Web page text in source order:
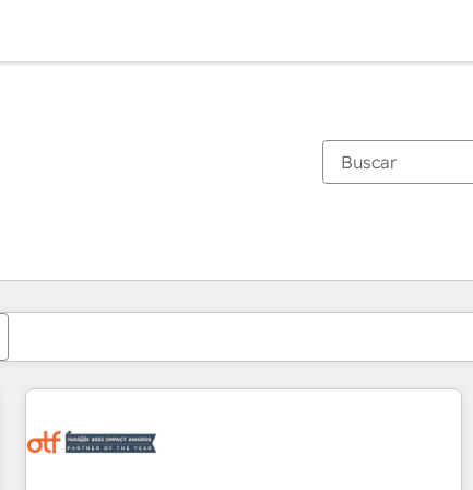
Estás actualmente enPágina
PáginaPáginaPáginaPáginaPáginaPáginaPáginaPáginaPáginaPágina